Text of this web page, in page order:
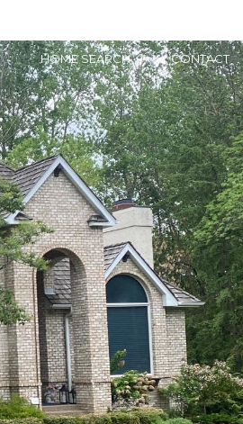
HOME SEARCH CONTACT